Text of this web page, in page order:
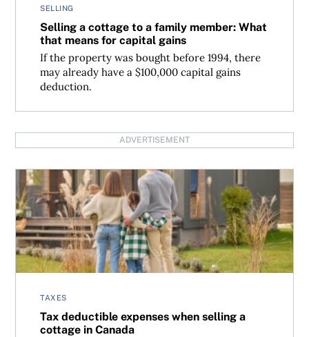
SELLING
Selling a cottage to a family member: What
that means for capital gains
If the property was bought before 1994, there
may already have a $100,000 capital gains
deduction.
ADVERTISEMENT
TAXES
Tax deductible expenses when selling a
cottage in Canada
Tax deductible expenses when selling a cottage in